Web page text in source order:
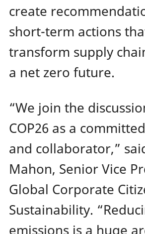
create
short-term actions
transform supply
a net zero future.
“We join the
COP26 as a
and collaborator,”
Mahon, Senior Vice
Global Corporate
Sustainability.
emissions is a huge